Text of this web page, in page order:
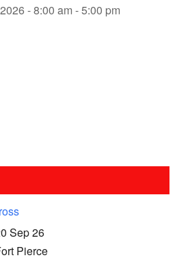
- 8:00 am - 5:00 pm
Sep 26
Pierce